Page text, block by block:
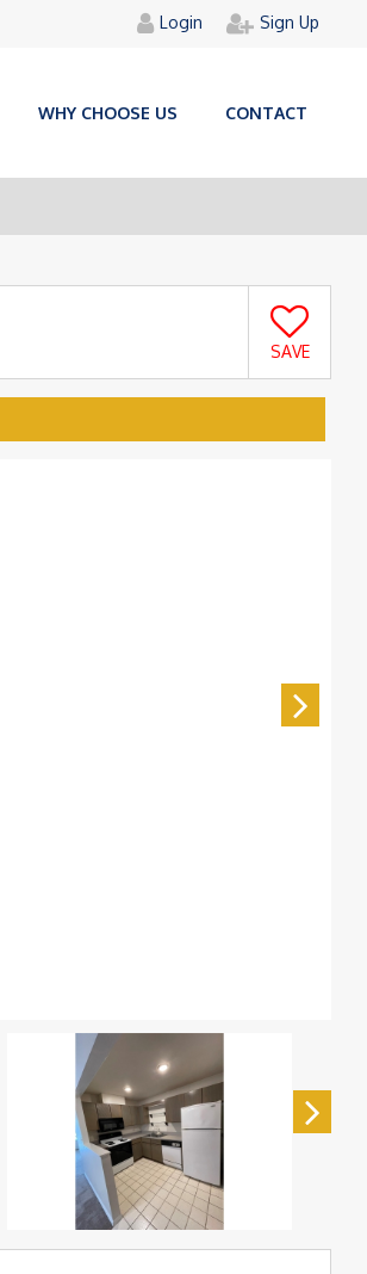
Login Sign Up
WHY CHOOSE US CONTACT
SAVE